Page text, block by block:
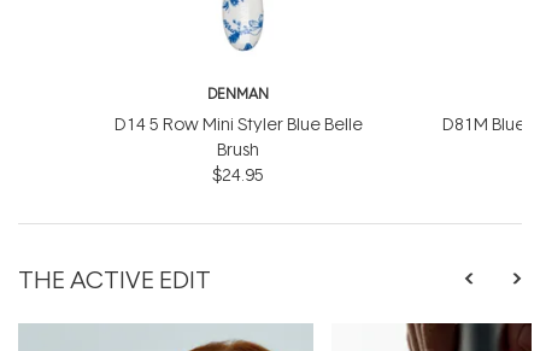
DENMAN
D14 5 Row Mini Styler Blue Belle
Brush
$24.95
D81M Blue
THE ACTIVE EDIT